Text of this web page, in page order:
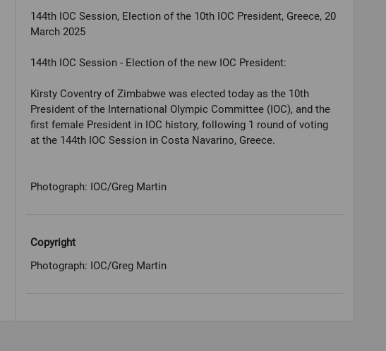
144th IOC Session, Election of the 10th IOC President, Greece, 20
March 2025
144th IOC Session - Election of the new IOC President:
Kirsty Coventry of Zimbabwe was elected today as the 10th
President of the International Olympic Committee (IOC), and the
first female President in IOC history, following 1 round of voting
at the 144th IOC Session in Costa Navarino, Greece.
Photograph: IOC/Greg Martin
Copyright
Photograph: IOC/Greg Martin